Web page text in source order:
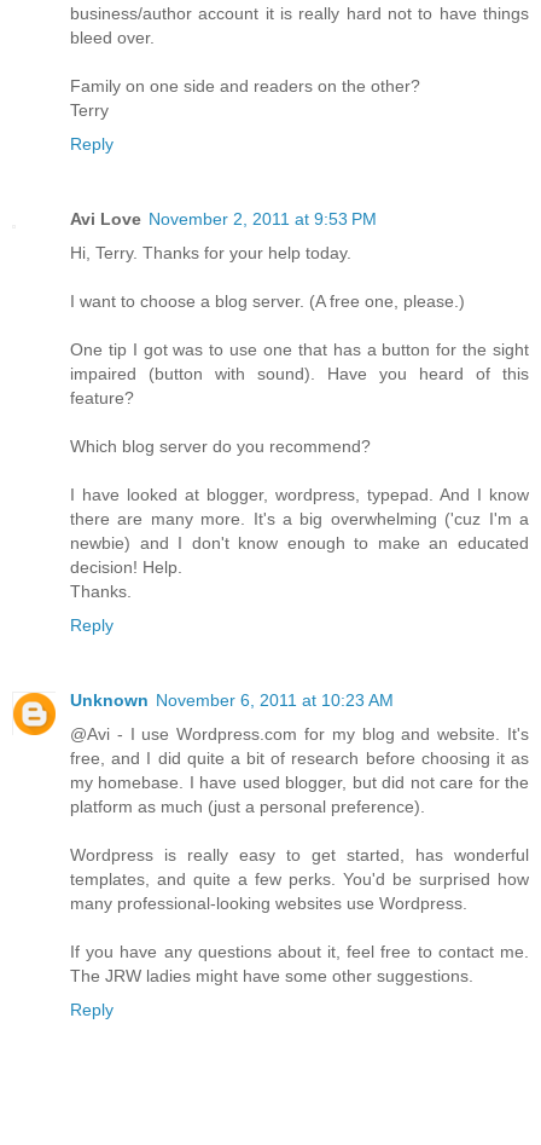
business/author account it is really hard not to have things
bleed over.
Family on one side and readers on the other?
Terry
Reply
Avi Love November 2, 2011 at 9:53 PM
Hi, Terry. Thanks for your help today.
I want to choose a blog server. (A free one, please.)
One tip I got was to use one that has a button for the sight
impaired (button with sound). Have you heard of this
feature?
Which blog server do you recommend?
I have looked at blogger, wordpress, typepad. And I know
there are many more. It's a big overwhelming ('cuz I'm a
newbie) and I don't know enough to make an educated
decision! Help.
Thanks.
Reply
Unknown November 6, 2011 at 10:23 AM
@Avi - I use Wordpress.com for my blog and website. It's
free, and I did quite a bit of research before choosing it as
my homebase. I have used blogger, but did not care for the
platform as much (just a personal preference).
Wordpress is really easy to get started, has wonderful
templates, and quite a few perks. You'd be surprised how
many professional-looking websites use Wordpress.
If you have any questions about it, feel free to contact me.
The JRW ladies might have some other suggestions.
Reply